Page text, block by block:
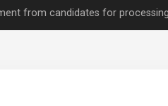
candidates for processing job